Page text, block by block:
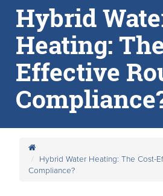
Hybrid
Heating:
Effective
Hybrid Water Heating: The Cost-
Compliance?